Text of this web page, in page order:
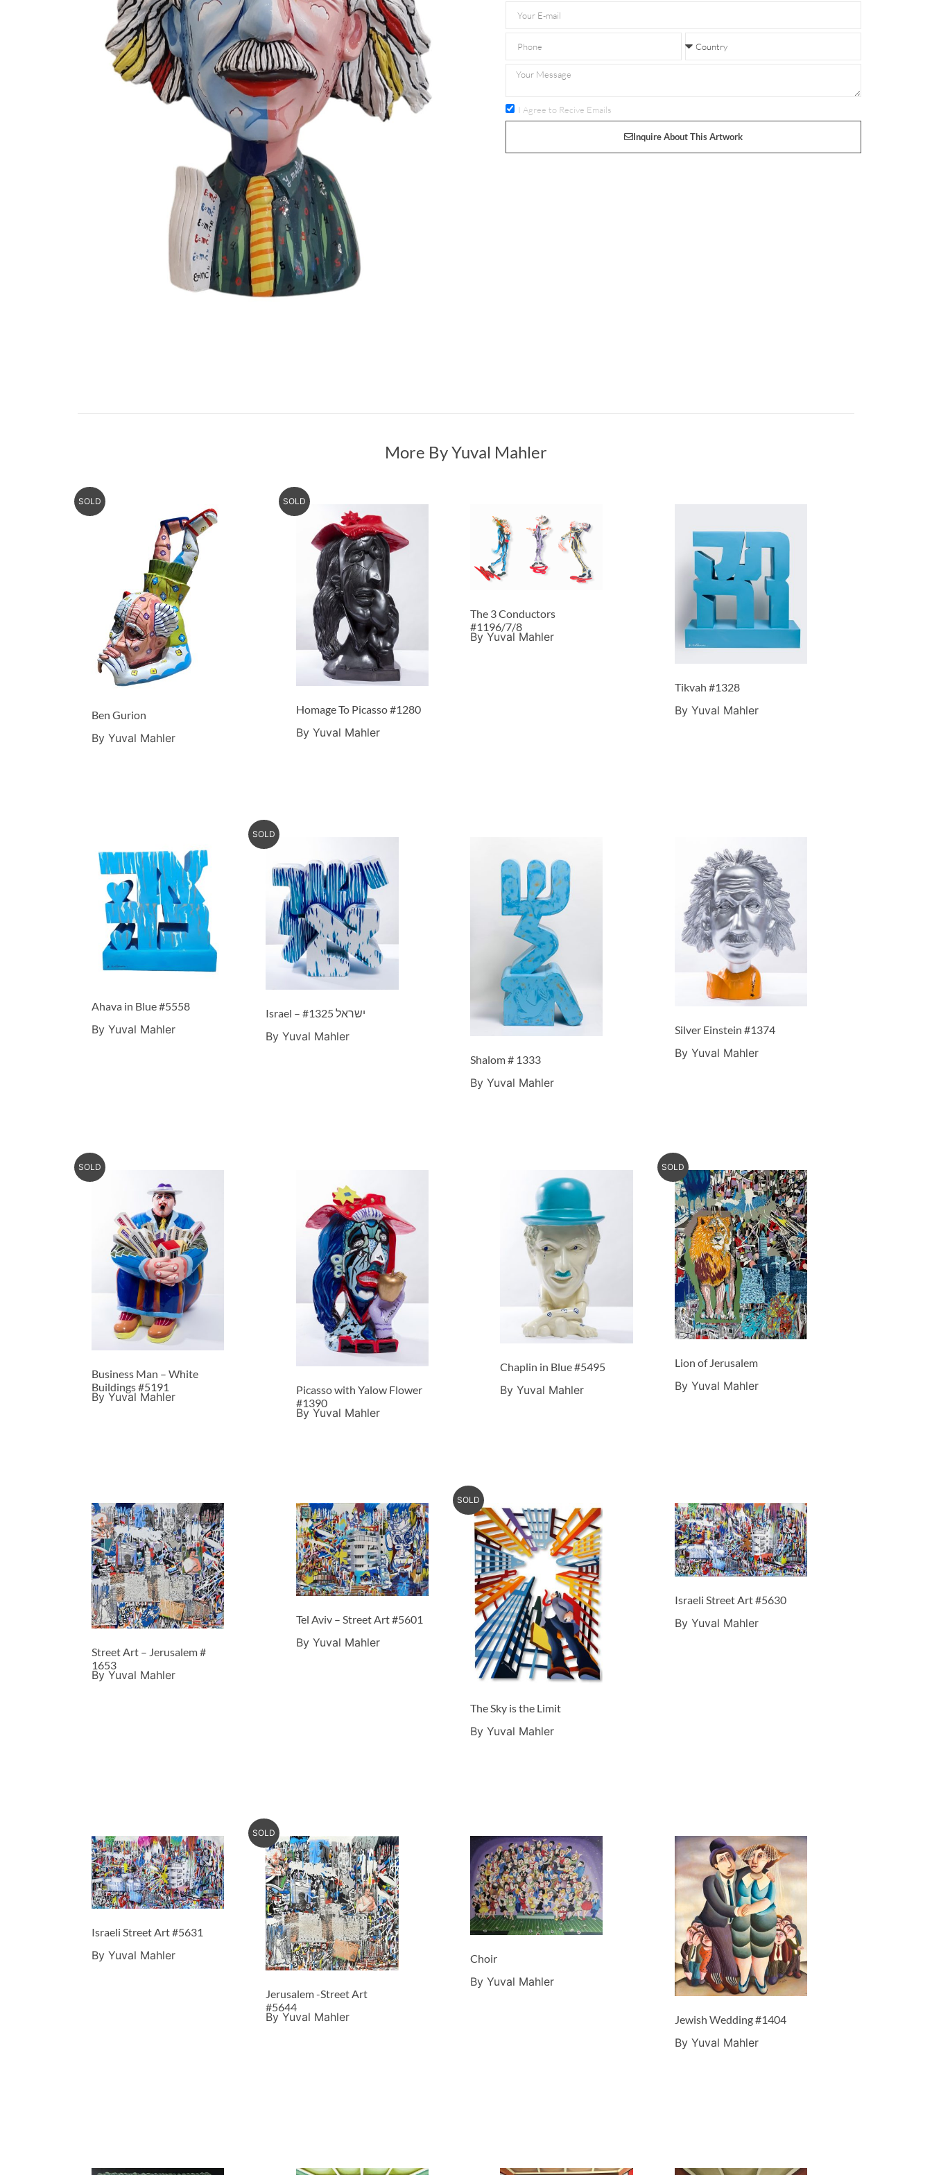
I Agree to Recive Emails
Inquire About This Artwork
More By Yuval Mahler
SOLD
Ben Gurion
By Yuval Mahler
SOLD
Homage To Picasso #1280
By Yuval Mahler
The 3 Conductors
#1196/7/8
By Yuval Mahler
Tikvah #1328
By Yuval Mahler
Ahava in Blue #5558
By Yuval Mahler
SOLD
Israel – ישראל #1325
By Yuval Mahler
Shalom # 1333
By Yuval Mahler
Silver Einstein #1374
By Yuval Mahler
SOLD
Business Man – White
Buildings #5191
By Yuval Mahler
Picasso with Yalow Flower
#1390
By Yuval Mahler
Chaplin in Blue #5495
By Yuval Mahler
SOLD
Lion of Jerusalem
By Yuval Mahler
Street Art – Jerusalem #
1653
By Yuval Mahler
Tel Aviv – Street Art #5601
By Yuval Mahler
SOLD
The Sky is the Limit
By Yuval Mahler
Israeli Street Art #5630
By Yuval Mahler
Israeli Street Art #5631
By Yuval Mahler
SOLD
Jerusalem -Street Art
#5644
By Yuval Mahler
Choir
By Yuval Mahler
Jewish Wedding #1404
By Yuval Mahler